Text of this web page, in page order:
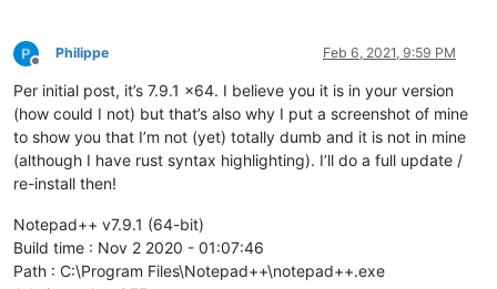
Offline
Philippe Feb 6, 2021, 9:59 PM
Per initial post, it’s 7.9.1 x64. I believe you it is in your version
(how could I not) but that’s also why I put a screenshot of mine
to show you that I’m not (yet) totally dumb and it is not in mine
(although I have rust syntax highlighting). I’ll do a full update /
re-install then!
Notepad++ v7.9.1 (64-bit)
Build time : Nov 2 2020 - 01:07:46
Path : C:\Program Files\Notepad++\notepad++.exe